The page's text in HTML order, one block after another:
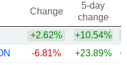
Change
5-day
change
+2.62% +10.54%
-6.81% +23.89%